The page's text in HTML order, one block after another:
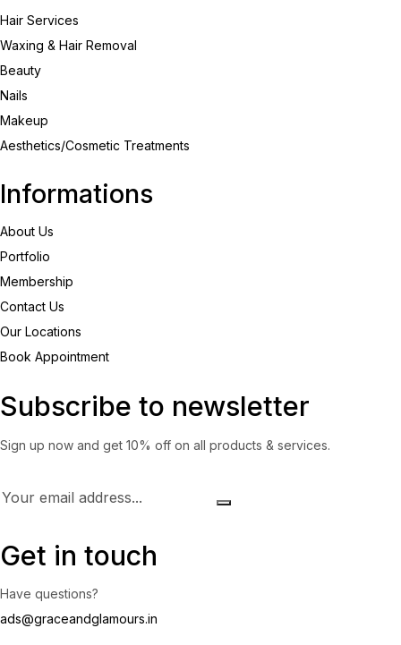
Hair Services
Waxing & Hair Removal
Beauty
Nails
Makeup
Aesthetics/Cosmetic Treatments
Informations
About Us
Portfolio
Membership
Contact Us
Our Locations
Book Appointment
Subscribe to newsletter
Sign up now and get 10% off on all products & services.
Get in touch
Have questions?
ads@graceandglamours.in